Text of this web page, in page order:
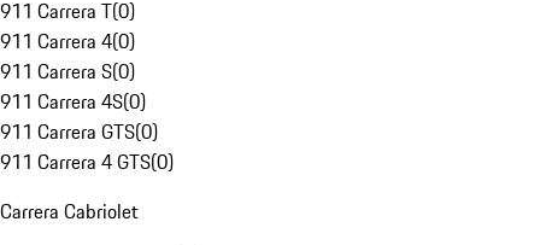
911 Carrera T(0)
911 Carrera 4(0)
911 Carrera S(0)
911 Carrera 4S(0)
911 Carrera GTS(0)
911 Carrera 4 GTS(0)
Carrera Cabriolet